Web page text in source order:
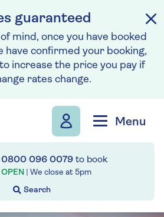
guaranteed
mind, once you have booked
have confirmed your booking,
increase the price you pay if
rates change.
Menu
0800 096 0079to book
OPEN | We close at 5pm